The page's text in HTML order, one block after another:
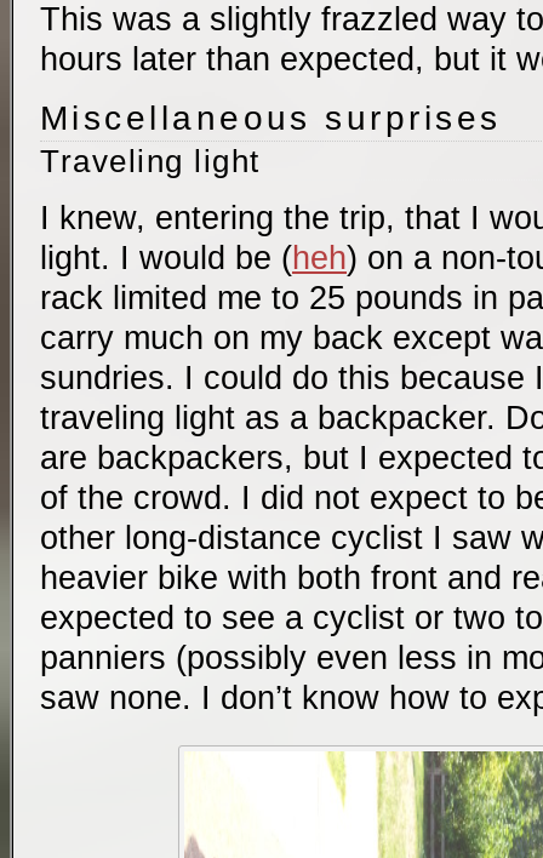
This was a slightly frazzled way
hours later than expected, but it
Miscellaneous surprises
Traveling light
I knew, entering the trip, that I
light. I would be (heh) on a non-
rack limited me to 25 pounds in
carry much on my back except
sundries. I could do this because
traveling light as a backpacker.
are backpackers, but I expected
of the crowd. I did not expect to
other long-distance cyclist I saw
heavier bike with both front and
expected to see a cyclist or two
panniers (possibly even less in
saw none. I don’t know how to